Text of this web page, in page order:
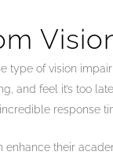
type of vision
and feel it’s too
response
their